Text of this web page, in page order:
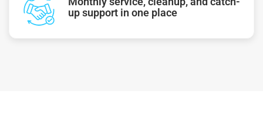
up support in one place